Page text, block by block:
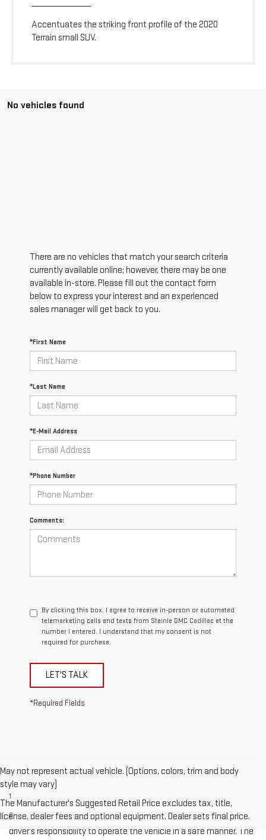
Accentuates the striking front profile of the 2020
Terrain small SUV.
No vehicles found
There are no vehicles that match your search criteria
currently available online; however, there may be one
available in-store. Please fill out the contact form
below to express your interest and an experienced
sales manager will get back to you.
*First Name
*Last Name
*E-Mail Address
*Phone Number
Comments:
By clicking this box, I agree to receive in-person or automated
telemarketing calls and texts from Steinle GMC Cadillac at the
number I entered. I understand that my consent is not
required for purchase.
LET'S TALK
*Required Fields
May not represent actual vehicle. (Options, colors, trim and body
style may vary)
The Manufacturer's Suggested Retail Price excludes tax, title,
license, dealer fees and optional equipment. Dealer sets final price.
Disclaimers
1Cargo and load capacity limited by weight and distribution.
2Safety or driver assistance features are no substitute for the
driver's responsibility to operate the vehicle in a safe manner. The